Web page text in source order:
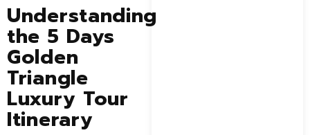
Understanding
the 5 Days
Golden
Triangle
Luxury Tour
Itinerary